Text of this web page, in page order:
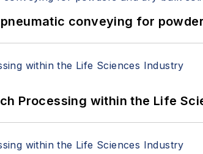
conveying for
Processing within the Life